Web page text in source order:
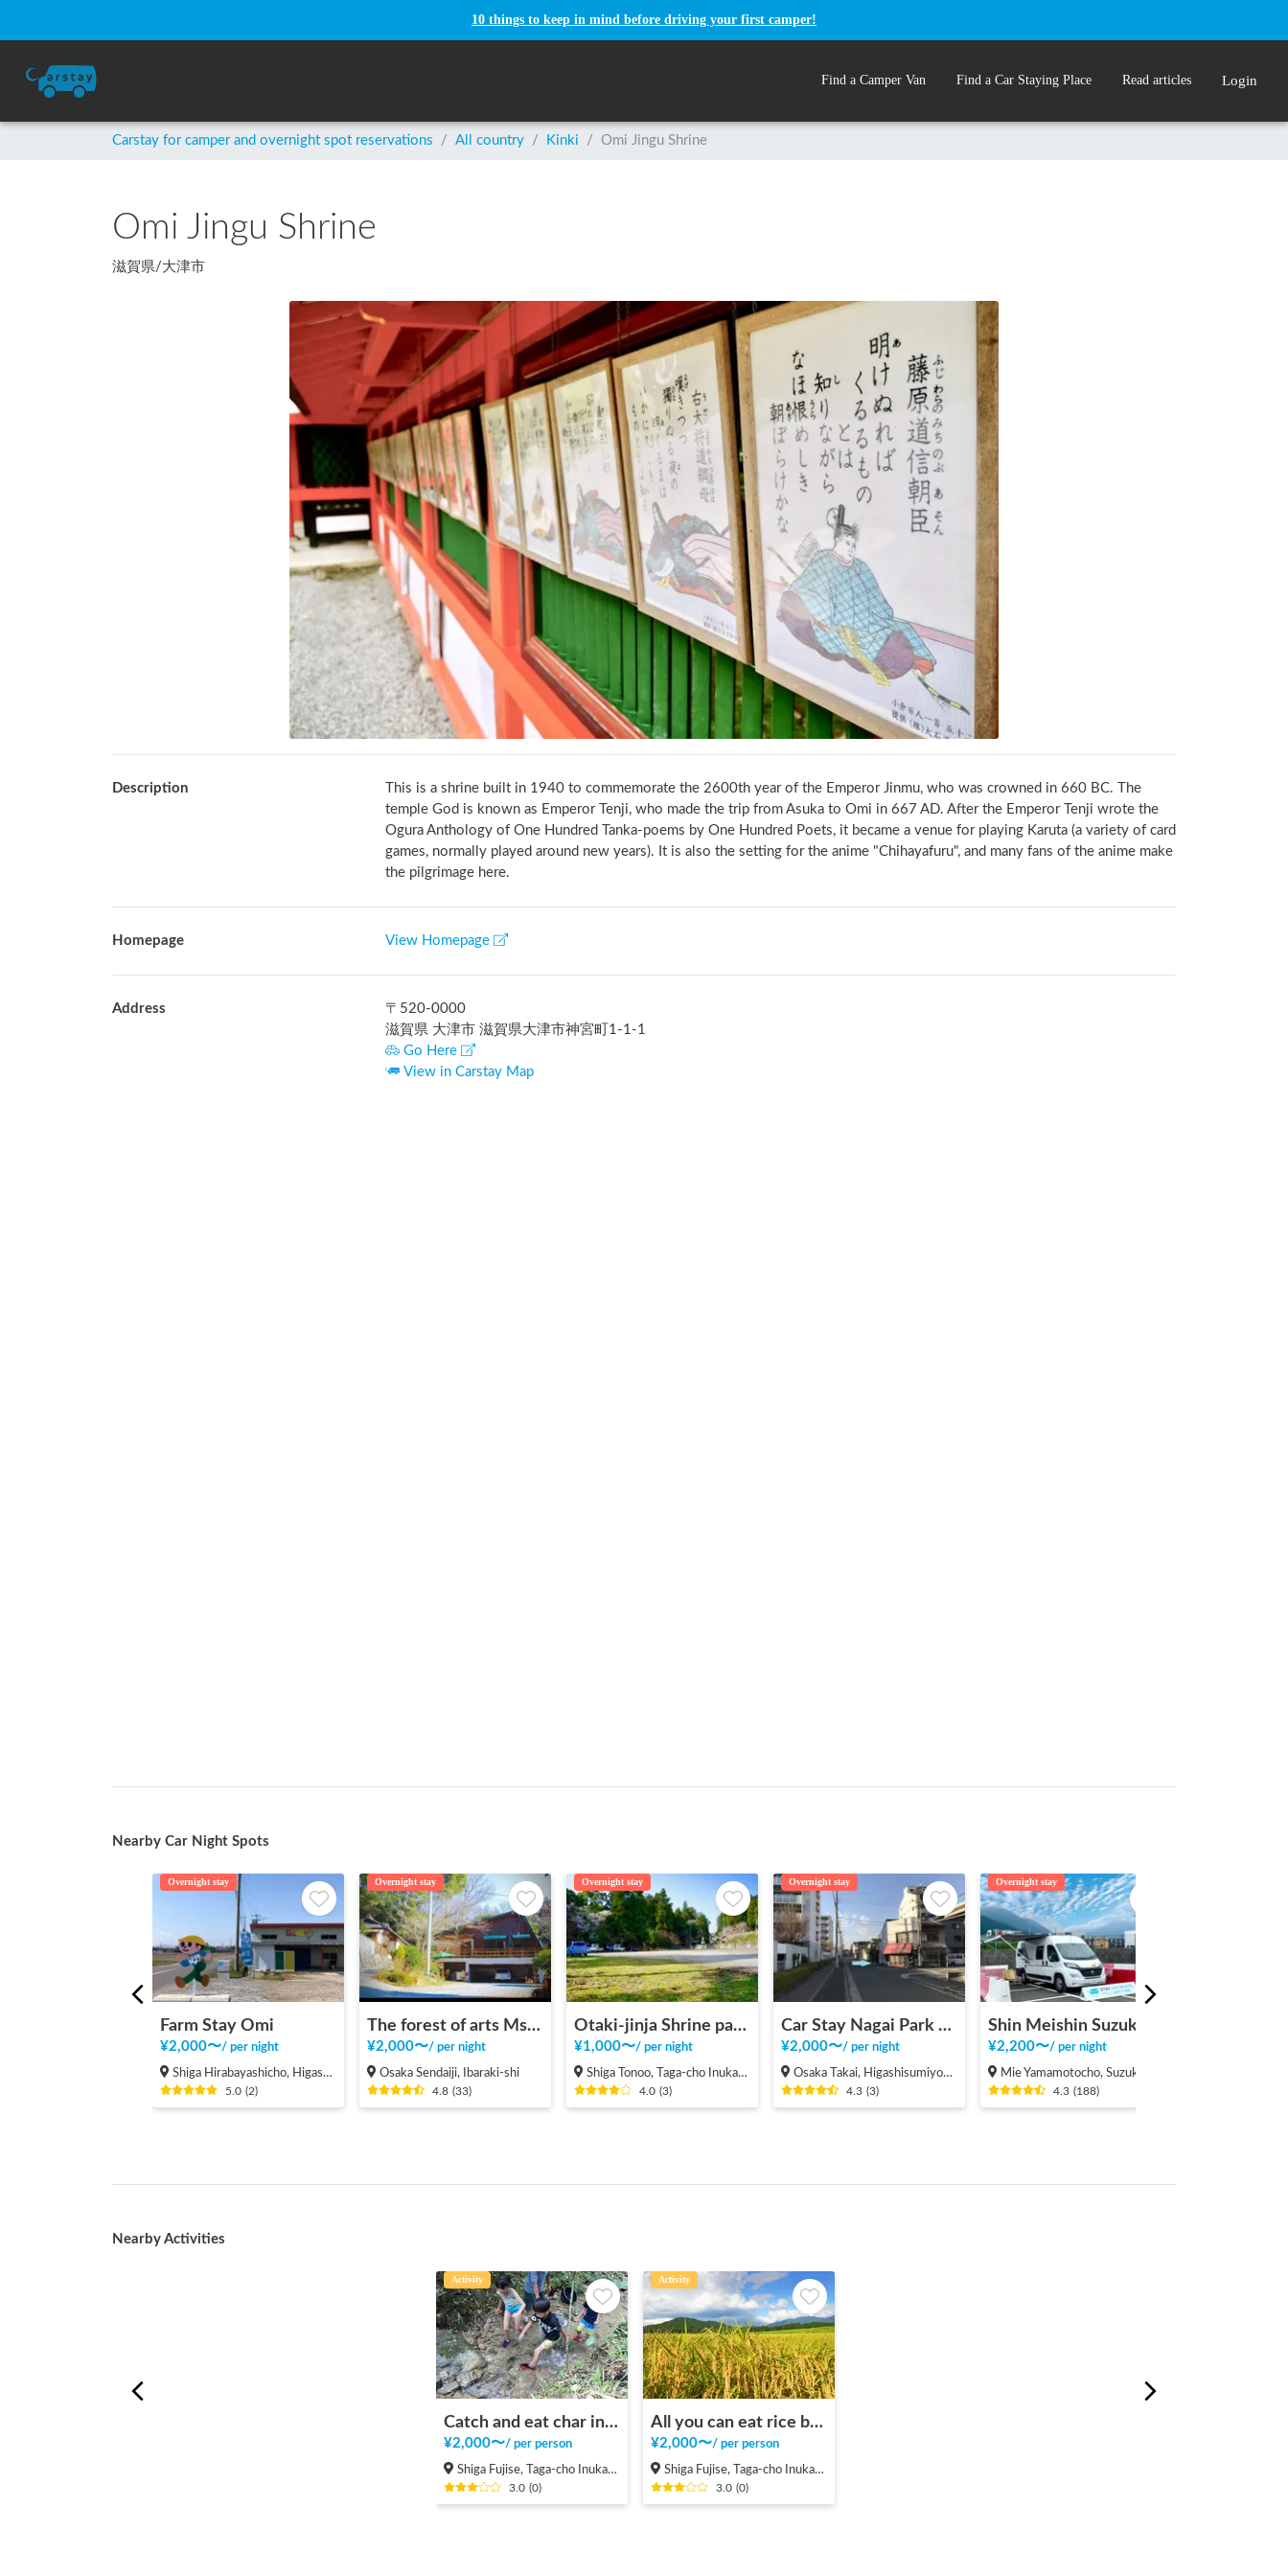
10 things to keep in mind before driving your first camper!
Find a Camper Van Find a Car Staying Place Read articles Login
Carstay for camper and overnight spot reservations / All country / Kinki / Omi Jingu Shrine
Omi Jingu Shrine
滋賀県/大津市
Description
This is a shrine built in 1940 to commemorate the 2600th year of the Emperor Jinmu, who was crowned in 660 BC. The
temple God is known as Emperor Tenji, who made the trip from Asuka to Omi in 667 AD. After the Emperor Tenji wrote the
Ogura Anthology of One Hundred Tanka‐poems by One Hundred Poets, it became a venue for playing Karuta (a variety of card
games, normally played around new years). It is also the setting for the anime "Chihayafuru", and many fans of the anime make
the pilgrimage here.
Homepage View Homepage
Address 〒 520-0000
滋賀県 大津市 滋賀県大津市神宮町1-1-1
Go Here
View in Carstay Map
Nearby Car Night Spots
Overnight stay
Farm Stay Omi
¥2,000〜/per night
Shiga Hirabayashicho, Higashiomi Shi
5.0 (2)
Overnight stay
The forest of arts Ms Cafe
¥2,000〜/per night
Osaka Sendaiji, Ibaraki-shi
4.8 (33)
Overnight stay
Otaki-jinja Shrine parking lot
¥1,000〜/per night
Shiga Tonoo, Taga-cho Inukami-gun
4.0 (3)
Overnight stay
Car Stay Nagai Park East
¥2,000〜/per night
Osaka Takai, Higashisumiyoshi-ku, Osaka
4.3 (3)
Overnight stay
¥2,200〜/per night
Mie Yamamotocho, Suzuka-shi
4.3 (188)
Nearby Activities
Activity
Catch and eat char in a beautiful valley in the mountains
¥2,000〜/ per person
Shiga Fujise, Taga-cho Inukami-gun
3.0 (0)
Activity
All you can eat rice balls and rice reaping in the rice field in the mountains
¥2,000〜/ per person
Shiga Fujise, Taga-cho Inukami-gun
3.0 (0)